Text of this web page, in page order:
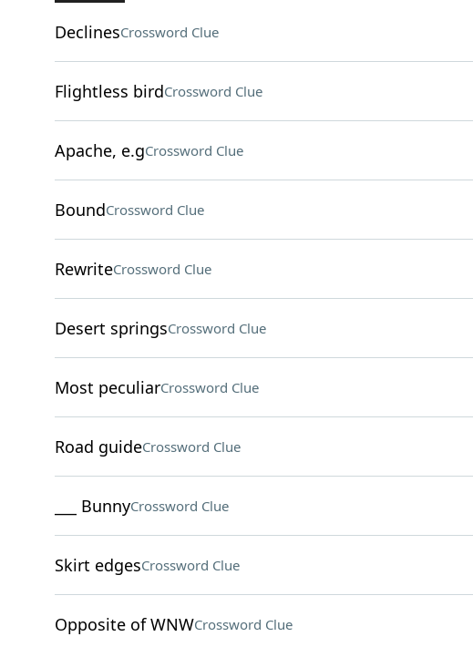
DeclinesCrossword Clue
Flightless birdCrossword Clue
Apache, e.gCrossword Clue
BoundCrossword Clue
RewriteCrossword Clue
Desert springsCrossword Clue
Most peculiarCrossword Clue
Road guideCrossword Clue
___ BunnyCrossword Clue
Skirt edgesCrossword Clue
Opposite of WNWCrossword Clue